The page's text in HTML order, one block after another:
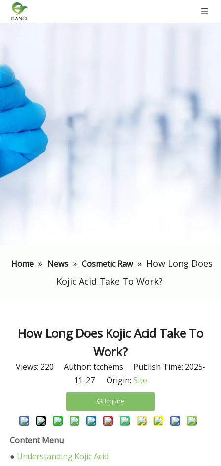
Home » News » Cosmetic Raw » ​How Long Does
Kojic Acid Take To Work?
​How Long Does Kojic Acid Take To
Work?
Views: 220 Author: tcchems Publish Time: 2025-
11-27 Origin: Site
Inquire
Content Menu
● Understanding Kojic Acid